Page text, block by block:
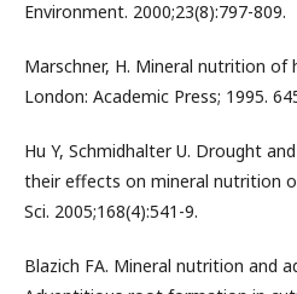
Environment. 2000;23(8):797-809.
Marschner, H. Mineral nutrition of
London: Academic Press; 1995.
Hu Y, Schmidhalter U. Drought
their effects on mineral nutrition
Sci. 2005;168(4):541-9.
Blazich FA. Mineral nutrition and